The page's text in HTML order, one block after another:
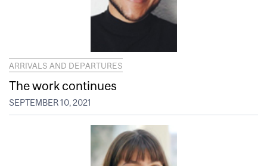
ARRIVALS AND DEPARTURES
The work continues
SEPTEMBER 10, 2021